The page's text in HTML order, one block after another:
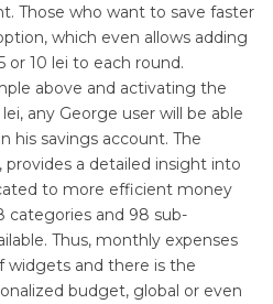
Those who want to save faster
which even allows adding
or 10 lei to each round.
above and activating the
any George user will be able
his savings account. The
a detailed insight into
to more efficient money
categories and 98 sub-
Thus, monthly expenses
widgets and there is the
budget, global or even